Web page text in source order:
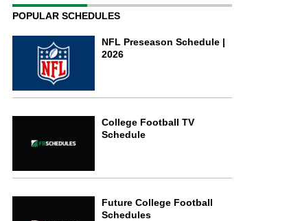
POPULAR SCHEDULES
NFL Preseason Schedule |
2026
College Football TV
Schedule
Future College Football
Schedules